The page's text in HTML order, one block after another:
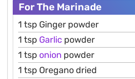
For The Marinade
1 tsp Ginger powder
1 tsp Garlic powder
1 tsp onion powder
1 tsp Oregano dried